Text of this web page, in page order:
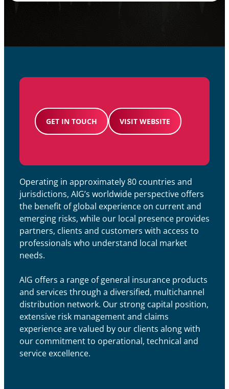
GET IN TOUCH VISIT WEBSITE
Operating in approximately 80 countries and
jurisdictions, AIG’s worldwide perspective offers
the benefit of global experience on current and
emerging risks, while our local presence provides
partners, clients and customers with access to
professionals who understand local market
needs.
AIG offers a range of general insurance products
and services through a diversified, multichannel
distribution network. Our strong capital position,
extensive risk management and claims
experience are valued by our clients along with
our commitment to operational, technical and
service excellence.